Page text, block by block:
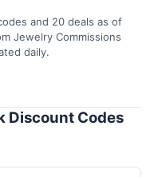
and 20 deals as of
Jewelry Commissions
daily.
Discount Codes